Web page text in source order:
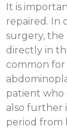
It is
repaired. In
surgery, the
directly in
common
patient who
also further
period from